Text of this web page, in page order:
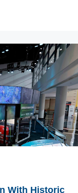
With Historic